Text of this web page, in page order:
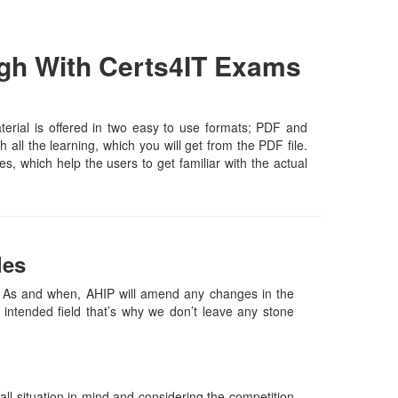
With Certs4IT Exams
is offered in two easy to use formats; PDF and
all the learning, which you will get from the PDF file.
which help the users to get familiar with the actual
and when, AHIP will amend any changes in the
field that’s why we don’t leave any stone